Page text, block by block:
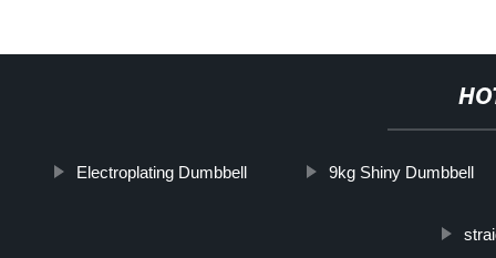
Electroplating Dumbbell 9kg Shiny Dumbbell